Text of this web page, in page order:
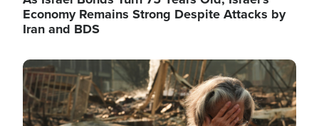
Economy Remains Strong Despite Attacks by
Iran and BDS
Image